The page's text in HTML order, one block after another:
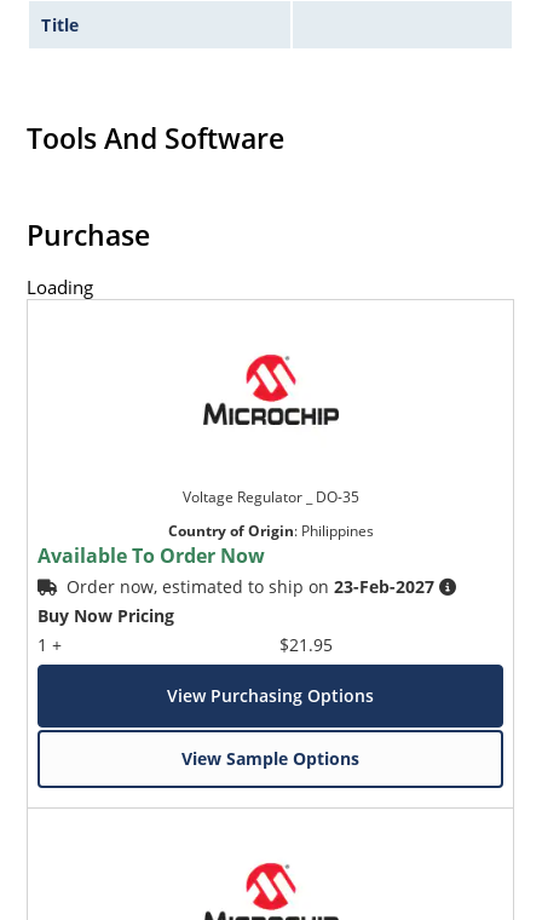
Title
Tools And Software
Purchase
Loading
Voltage Regulator _ DO-35
Country of Origin: Philippines
Available To Order Now
Order now, estimated to ship on23-Feb-2027
Buy Now Pricing
1 +
$21.95
View Purchasing Options
View Sample Options